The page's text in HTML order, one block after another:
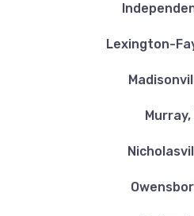
PO BOX 26, Irvine, KY
MARCUM'S AUTO SALES
339 DRY BRANCH RD,
Lexington-
Murray,